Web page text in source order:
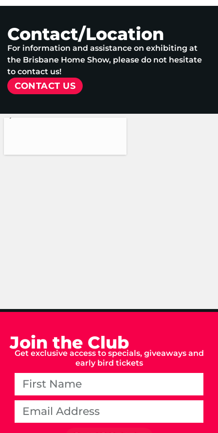
Contact/Location
For information and assistance on exhibiting at
the Brisbane Home Show, please do not hesitate
to contact us!
CONTACT US
Join the Club
Get exclusive access to specials, giveaways and
early bird tickets